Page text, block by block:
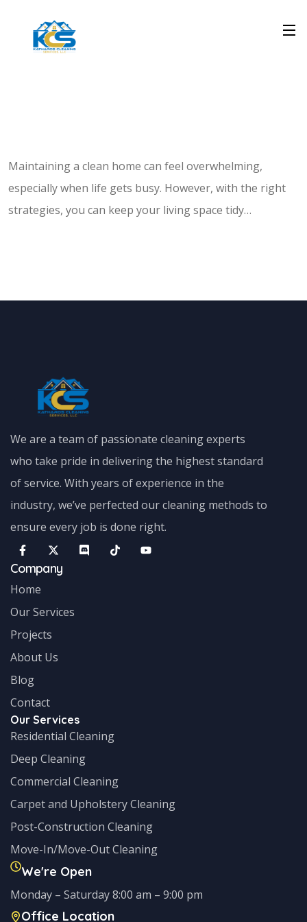
Maintaining a clean home can feel overwhelming,
especially when life gets busy. However, with the right
strategies, you can keep your living space tidy…
We are a team of passionate cleaning experts
who take pride in delivering the highest standard
of service. With years of experience in the
industry, we’ve perfected our cleaning methods to
ensure every job is done right.
Company
Home
Our Services
Projects
About Us
Blog
Contact
Our Services
Residential Cleaning
Deep Cleaning
Commercial Cleaning
Carpet and Upholstery Cleaning
Post-Construction Cleaning
Move-In/Move-Out Cleaning
We're Open
Monday – Saturday 8:00 am – 9:00 pm
Office Location